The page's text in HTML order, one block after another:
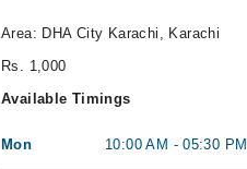
Area: DHA City Karachi, Karachi
Rs. 1,000
Available Timings
Mon 10:00 AM - 05:30 PM